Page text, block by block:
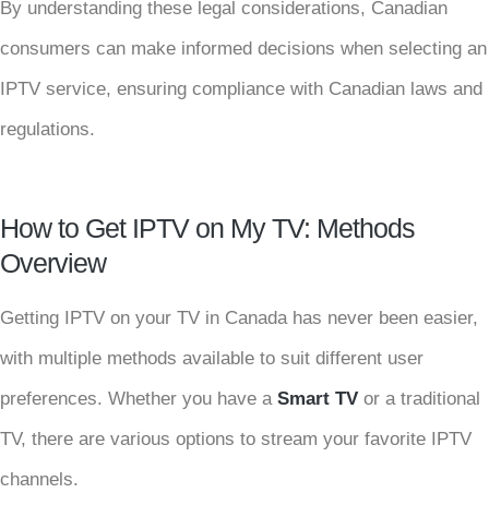
By understanding these legal considerations, Canadian
consumers can make informed decisions when selecting an
IPTV service, ensuring compliance with Canadian laws and
regulations.
How to Get IPTV on My TV: Methods
Overview
Getting IPTV on your TV in Canada has never been easier,
with multiple methods available to suit different user
preferences. Whether you have a Smart TV or a traditional
TV, there are various options to stream your favorite IPTV
channels.